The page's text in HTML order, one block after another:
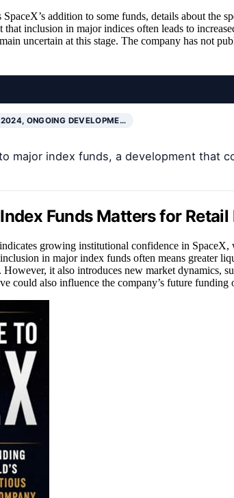
addition to some funds, details about the
inclusion in major indices often leads to
uncertain at this stage. The company has not
ONGOING DEVELOPME…
major index funds, a development that
Funds Matters for
growing institutional confidence in
in major index funds often means greater
it also introduces new market dynamics,
could also influence the company’s future funding